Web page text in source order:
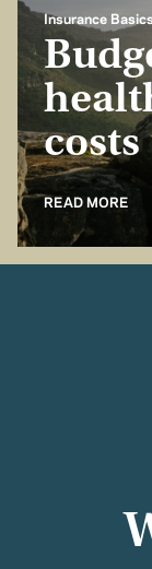
Insurance
costs
READ MORE